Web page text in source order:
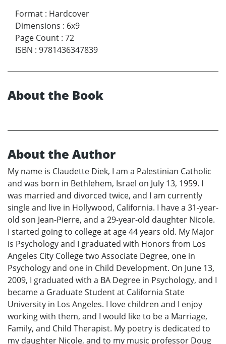
Format : Hardcover
Dimensions : 6x9
Page Count : 72
ISBN : 9781436347839
About the Book
About the Author
My name is Claudette Diek, I am a Palestinian Catholic
and was born in Bethlehem, Israel on July 13, 1959. I
was married and divorced twice, and I am currently
single and live in Hollywood, California. I have a 31-year-
old son Jean-Pierre, and a 29-year-old daughter Nicole.
I started going to college at age 44 years old. My Major
is Psychology and I graduated with Honors from Los
Angeles City College two Associate Degree, one in
Psychology and one in Child Development. On June 13,
2009, I graduated with a BA Degree in Psychology, and I
became a Graduate Student at California State
University in Los Angeles. I love children and I enjoy
working with them, and I would like to be a Marriage,
Family, and Child Therapist. My poetry is dedicated to
my daughter Nicole, and to my music professor Doug